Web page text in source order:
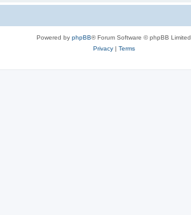
Powered by phpBB® Forum Software © phpBB Limited
Privacy| Terms